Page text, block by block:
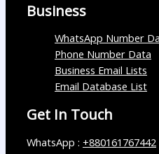
Business
WhatsApp Number
Phone Number Data
Business Email Lists
Email Database List
Get In Touch
WhatsApp : +880161767442